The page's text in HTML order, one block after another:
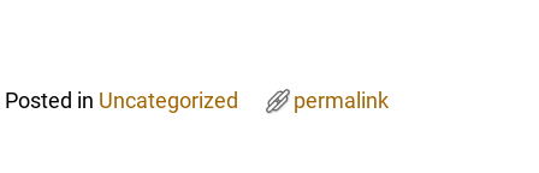
Posted in Uncategorized permalink